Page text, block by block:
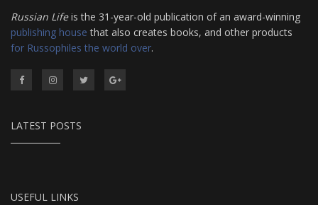
Russian Lifeis the 31-year-old publication of an award-winning
publishing house that also creates books, and other products
for Russophiles the world over.
LATEST POSTS
USEFUL LINKS